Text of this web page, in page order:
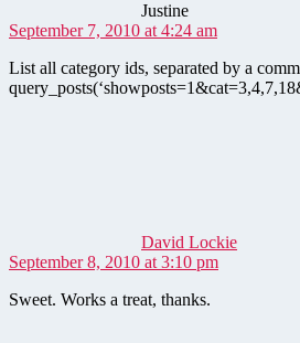
Justine
September 7, 2010 at 4:24 am
List all category ids, separated by a
David Lockie
September 8, 2010 at 3:10 pm
Sweet. Works a treat, thanks.